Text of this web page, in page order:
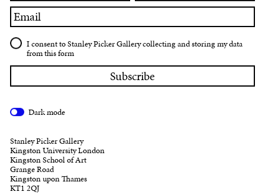
Email
I consent to Stanley Picker Gallery collecting and storing my data
from this form
Dark mode
Stanley Picker Gallery
Kingston University London
Kingston School of Art
Grange Road
Kingston upon Thames
KT1 2QJ